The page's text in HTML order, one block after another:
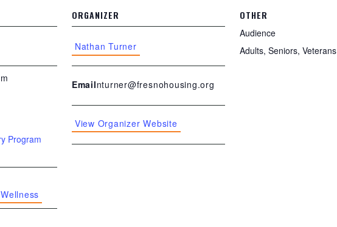
Program
ORGANIZER
Nathan Turner
Emailnturner@fresnohousing.org
View Organizer Website
OTHER
Audience
Adults, Seniors, Veterans